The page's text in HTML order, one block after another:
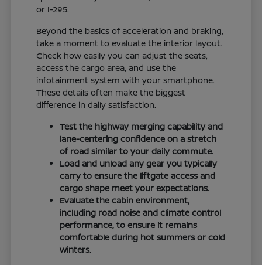
or I-295.
Beyond the basics of acceleration and braking,
take a moment to evaluate the interior layout.
Check how easily you can adjust the seats,
access the cargo area, and use the
infotainment system with your smartphone.
These details often make the biggest
difference in daily satisfaction.
Test the highway merging capability and
lane-centering confidence on a stretch
of road similar to your daily commute.
Load and unload any gear you typically
carry to ensure the liftgate access and
cargo shape meet your expectations.
Evaluate the cabin environment,
including road noise and climate control
performance, to ensure it remains
comfortable during hot summers or cold
winters.